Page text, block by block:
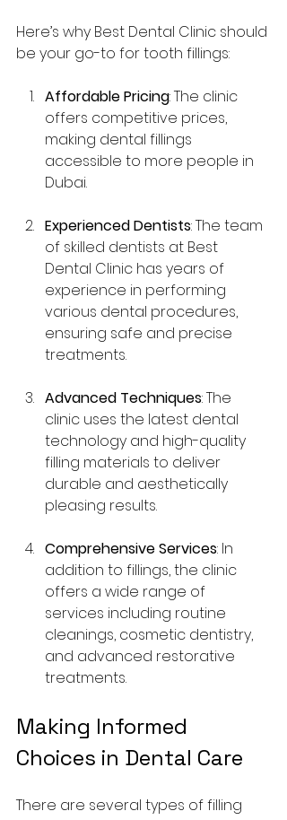
Here’s why Best Dental Clinic should
be your go-to for tooth fillings:
Affordable Pricing: The clinic
offers competitive prices,
making dental fillings
accessible to more people in
Dubai.
Experienced Dentists: The team
of skilled dentists at Best
Dental Clinic has years of
experience in performing
various dental procedures,
ensuring safe and precise
treatments.
Advanced Techniques: The
clinic uses the latest dental
technology and high-quality
filling materials to deliver
durable and aesthetically
pleasing results.
Comprehensive Services: In
addition to fillings, the clinic
offers a wide range of
services including routine
cleanings, cosmetic dentistry,
and advanced restorative
treatments.
Making Informed
Choices in Dental Care
There are several types of filling